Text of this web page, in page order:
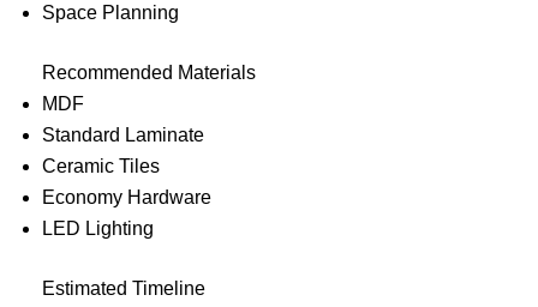
Space Planning
Recommended Materials
MDF
Standard Laminate
Ceramic Tiles
Economy Hardware
LED Lighting
Estimated Timeline